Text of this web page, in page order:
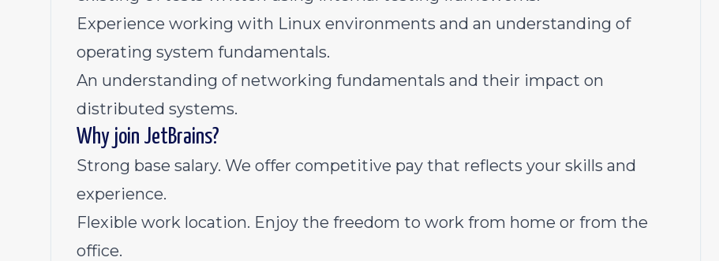
Experience working with Linux environments and an understanding of
operating system fundamentals.
An understanding of networking fundamentals and their impact on
distributed systems.
Why join JetBrains?
Strong base salary. We offer competitive pay that reflects your skills and
experience.
Flexible work location. Enjoy the freedom to work from home or from the
office.